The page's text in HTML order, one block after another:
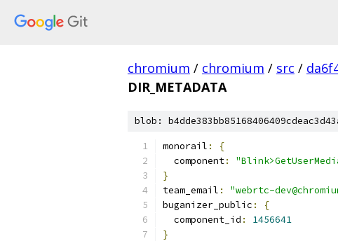
chromium / chromium / src /
DIR_METADATA
blob:
monorail :
{
  component
:
}
team_email :
"webrtc-
buganizer_public :
{
  component_id
:
1456641
}